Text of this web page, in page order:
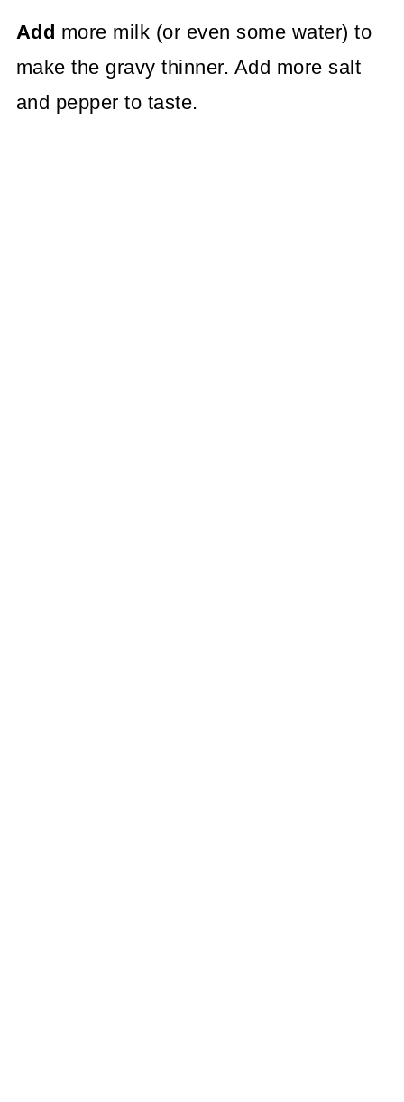
Add more milk (or even some water) to
make the gravy thinner. Add more salt
and pepper to taste.